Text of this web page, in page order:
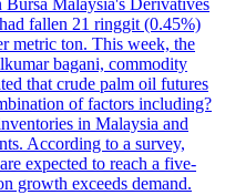
fallen 21 ringgit (0.45%)
metric ton. This week, the
bagani, commodity
that crude palm oil futures
of factors including?
in Malaysia and
According to a survey,
expected to reach a five-
growth exceeds demand.